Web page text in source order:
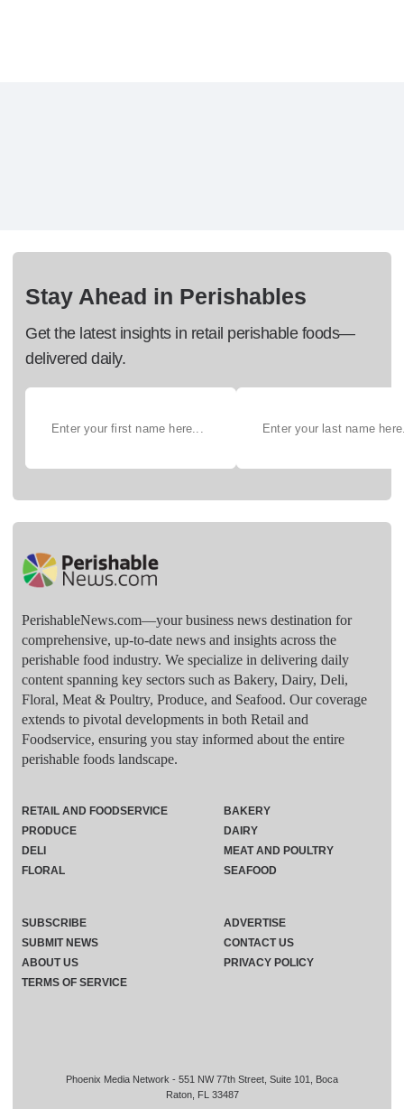
Stay Ahead in Perishables
Get the latest insights in retail perishable foods—
delivered daily.
PerishableNews.com—​your business news destination for
comprehensive, up-to-date news and insights across the
perishable food industry. We specialize in delivering daily
content spanning key sectors such as Bakery, Dairy, Deli,
Floral, Meat & Poultry, Produce, and Seafood. Our coverage
extends to pivotal developments in both Retail and
Foodservice, ensuring you stay informed about the entire
perishable foods landscape.
Phoenix Media Network - 551 NW 77th Street, Suite 101, Boca
Raton, FL 33487
RETAIL AND FOODSERVICE
PRODUCE
DELI
FLORAL
BAKERY
DAIRY
MEAT AND POULTRY
SEAFOOD
SUBSCRIBE
ADVERTISE
SUBMIT NEWS
CONTACT US
ABOUT US
PRIVACY POLICY
TERMS OF SERVICE